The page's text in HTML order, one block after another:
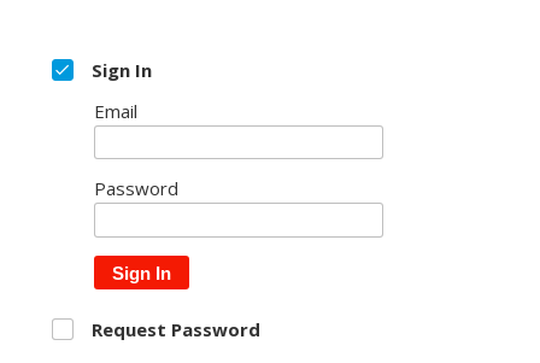
Sign In
Email
Password
Sign In
Request Password